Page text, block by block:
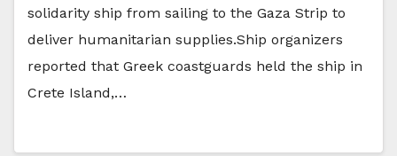
solidarity ship from sailing to the Gaza Strip to
deliver humanitarian supplies.Ship organizers
reported that Greek coastguards held the ship in
Crete Island,…